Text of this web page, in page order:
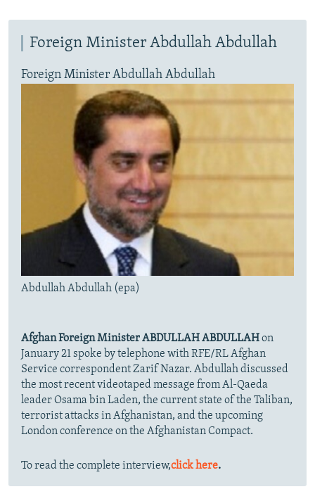
Foreign Minister Abdullah Abdullah
Foreign Minister Abdullah Abdullah
Abdullah Abdullah (epa)
Afghan Foreign Minister ABDULLAH ABDULLAHon
January 21 spoke by telephone with RFE/RL Afghan
Service correspondent Zarif Nazar. Abdullahdiscussed
the most recent videotaped message from Al-Qaeda
leader Osama bin Laden, the current state of the Taliban,
terrorist attacks in Afghanistan, and the upcoming
London conference on the Afghanistan Compact.
To read the complete interview,click here.